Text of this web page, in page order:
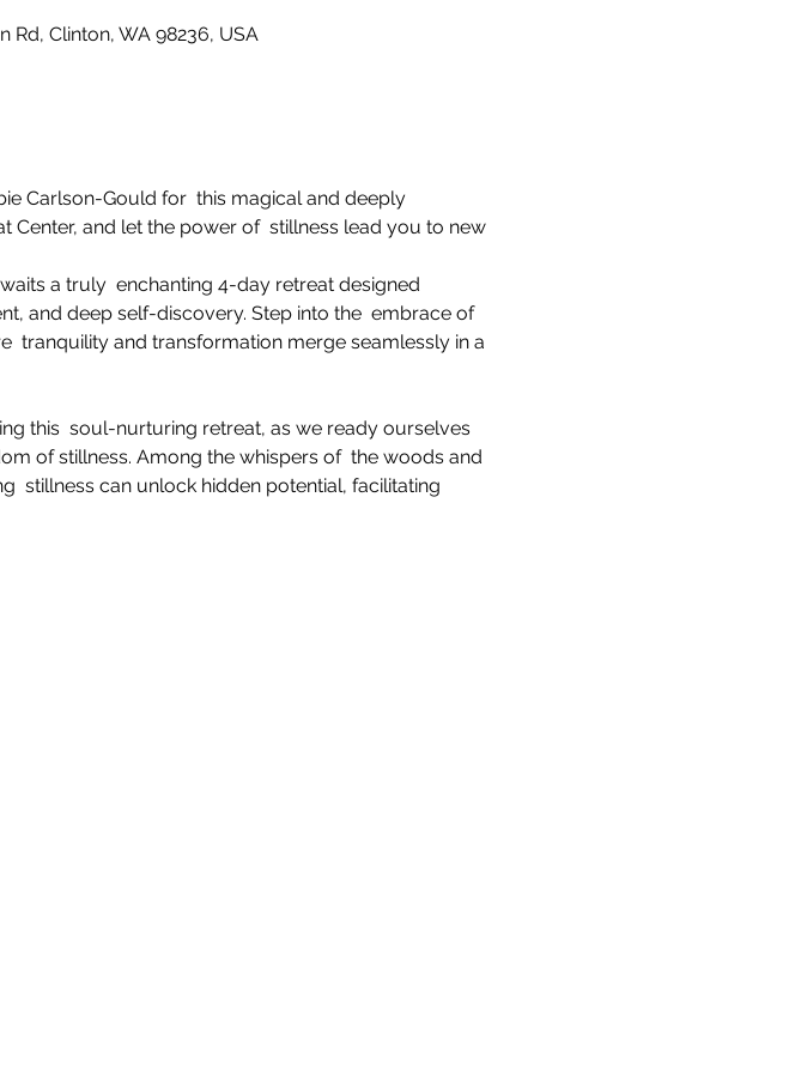
Clinton, WA 98236, USA
Carlson-Gould for  this magical and deeply
and let the power of  stillness lead you to new
a truly  enchanting 4-day retreat designed
and deep self-discovery. Step into the  embrace of
tranquility and transformation merge seamlessly in a
this  soul-nurturing retreat, as we ready ourselves
of stillness. Among the whispers of  the woods and
stillness can unlock hidden potential, facilitating